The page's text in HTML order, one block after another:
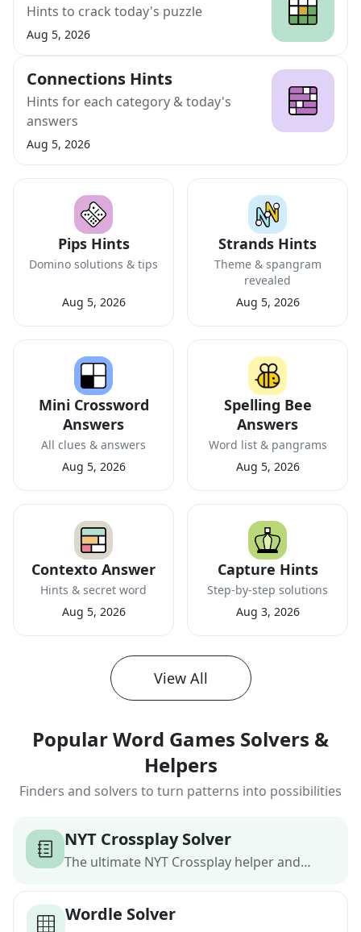
Connections Hints
Hints for each category & today's
answers
Aug 5, 2026
Hints to crack today's puzzle
Aug 5, 2026
Pips Hints
Domino solutions & tips
Aug 5, 2026
Strands Hints
Theme & spangram
revealed
Aug 5, 2026
Mini Crossword
Answers
All clues & answers
Aug 5, 2026
Spelling Bee
Answers
Word list & pangrams
Aug 5, 2026
Contexto Answer
Hints & secret word
Aug 5, 2026
Capture Hints
Step-by-step solutions
Aug 3, 2026
View All
Popular Word Games Solvers &
Helpers
Finders and solvers to turn patterns into possibilities
NYT Crossplay Solver
The ultimate NYT Crossplay helper and
Wordle Solver